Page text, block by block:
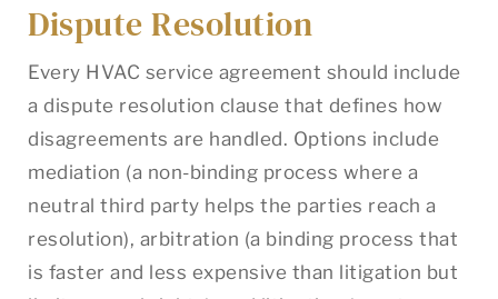
Dispute Resolution
Every HVAC service agreement should include
a dispute resolution clause that defines how
disagreements are handled. Options include
mediation (a non-binding process where a
neutral third party helps the parties reach a
resolution), arbitration (a binding process that
is faster and less expensive than litigation but